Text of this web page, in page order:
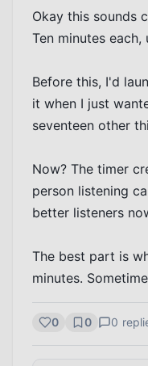
Okay this sounds
Ten minutes each,
Before this, I'd
it when I just
seventeen other
Now? The timer
person listening
better listeners
The best part is
minutes.
0 0 0